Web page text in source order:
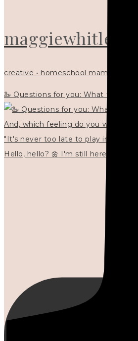
maggiewhitley
creative • homeschool mama x5 •
🦢 Questions for you: What things
"It's never too late to play in new
Hello, hello? 🌼 I'm still here, and in